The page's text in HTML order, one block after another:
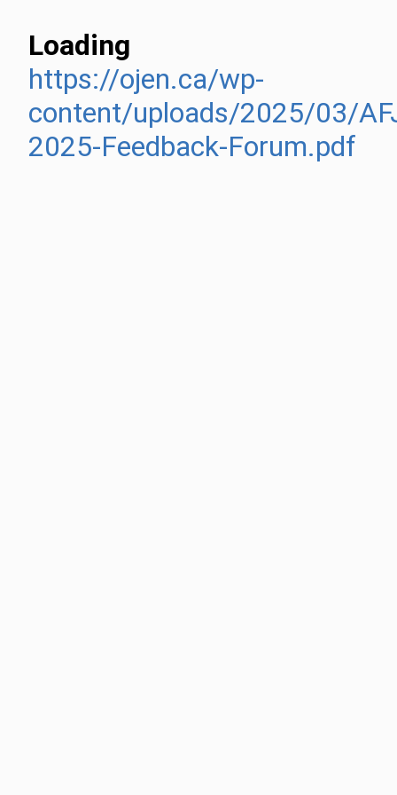
Loading
https://ojen.ca/wp-
content/uploads/2025/03/
2025-Feedback-Forum.pdf